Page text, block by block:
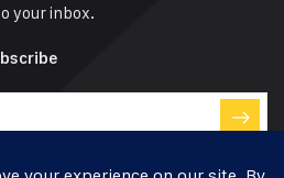
your inbox.